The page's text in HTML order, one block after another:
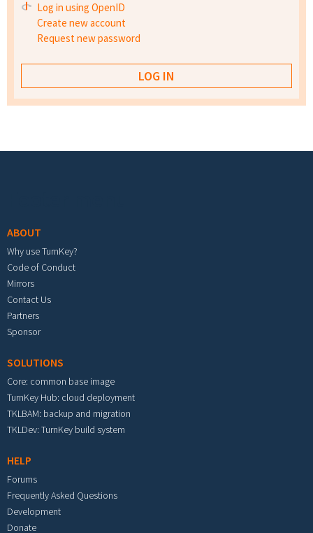
Log in using OpenID
Create new account
Request new password
ABOUT
Why use TurnKey?
Code of Conduct
Mirrors
Contact Us
Partners
Sponsor
SOLUTIONS
Core: common base image
TurnKey Hub: cloud deployment
TKLBAM: backup and migration
TKLDev: TurnKey build system
HELP
Forums
Frequently Asked Questions
Development
Donate